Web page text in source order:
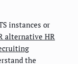
instances or
alternative HR
the